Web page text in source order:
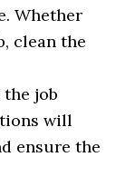
Whether
clean the
job
will
ensure the